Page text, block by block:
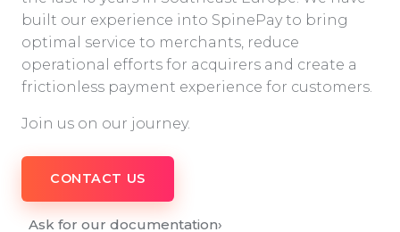
built our experience into SpinePay to bring
optimal service to merchants, reduce
operational efforts for acquirers and create a
frictionless payment experience for customers.
Join us on our journey.
CONTACT US
Ask for our documentation›